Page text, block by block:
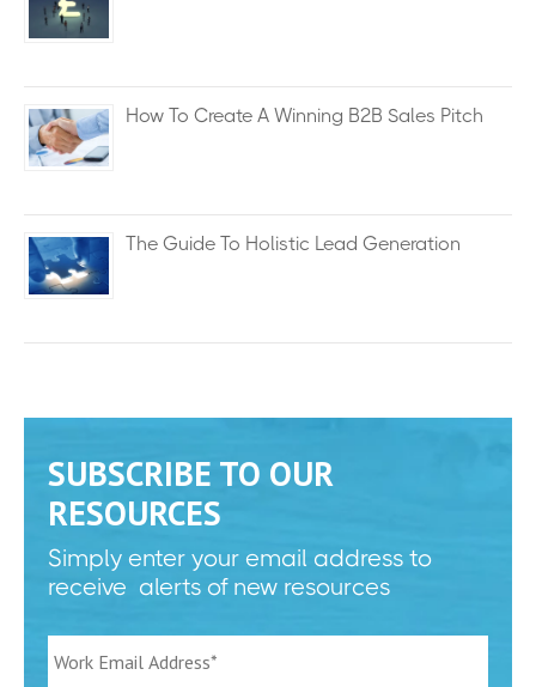
How To Create A Winning B2B Sales Pitch
The Guide To Holistic Lead Generation
SUBSCRIBE TO OUR
RESOURCES
Simply enter your email address to
receive alerts of new resources